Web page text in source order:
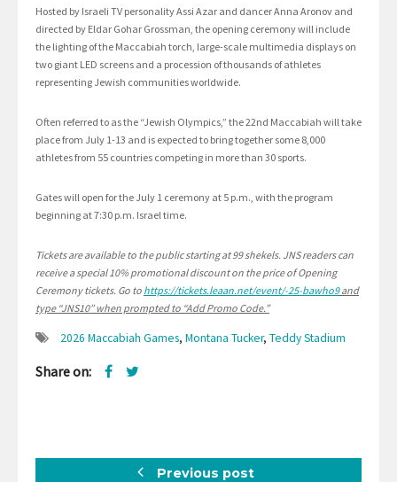
Hosted by Israeli TV personality Assi Azar and dancer Anna Aronov and
directed by Eldar Gohar Grossman, the opening ceremony will include
the lighting of the Maccabiah torch, large-scale multimedia displays on
two giant LED screens and a procession of thousands of athletes
representing Jewish communities worldwide.
Often referred to as the “Jewish Olympics,” the 22nd Maccabiah will take
place from July 1-13 and is expected to bring together some 8,000
athletes from 55 countries competing in more than 30 sports.
Gates will open for the July 1 ceremony at 5 p.m., with the program
beginning at 7:30 p.m. Israel time.
Tickets are available to the public starting at 99 shekels. JNS readers can
receive a special 10% promotional discount on the price of Opening
Ceremony tickets. Go to https://tickets.leaan.net/event/-25-bawho9and
type “JNS10″ when prompted to “Add Promo Code.”
2026 Maccabiah Games, Montana Tucker, Teddy Stadium
Share on:
Previous post